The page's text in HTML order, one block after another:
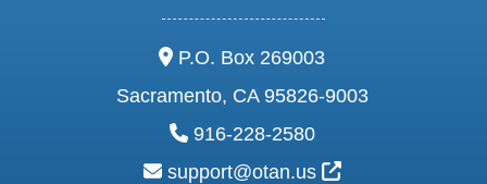
address:
P.O. Box 269003
Sacramento, CA 95826-9003
phone:
916-228-2580
email:
support@otan.us External Link